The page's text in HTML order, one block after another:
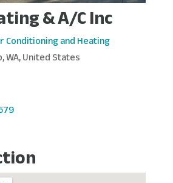
& A/C Inc
Conditioning and Heating
WA, United States